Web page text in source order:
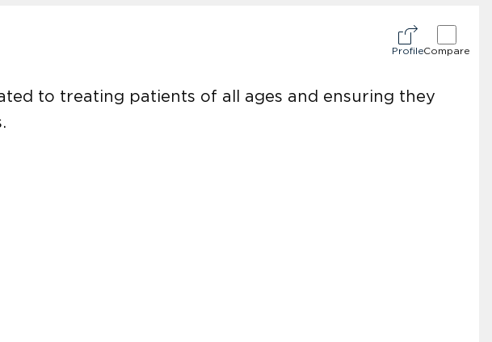
ProfileCompare
to treating patients of all ages and ensuring they